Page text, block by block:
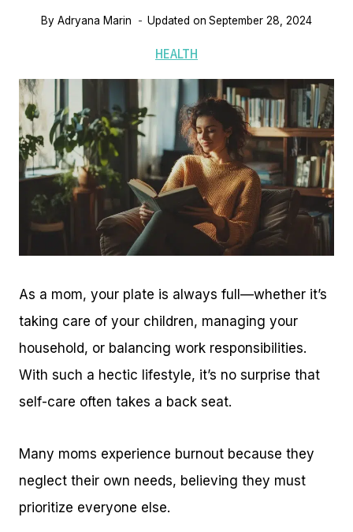
By Adryana Marin Updated on September 28, 2024
HEALTH
As a mom, your plate is always full—whether it’s
taking care of your children, managing your
household, or balancing work responsibilities.
With such a hectic lifestyle, it’s no surprise that
self-care often takes a back seat.
Many moms experience burnout because they
neglect their own needs, believing they must
prioritize everyone else.